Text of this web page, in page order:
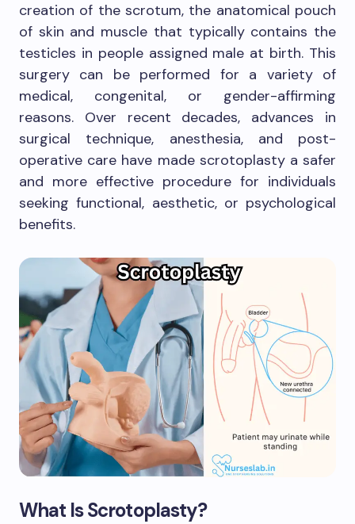
creation of the scrotum, the anatomical pouch
of skin and muscle that typically contains the
testicles in people assigned male at birth. This
surgery can be performed for a variety of
medical, congenital, or gender-affirming
reasons. Over recent decades, advances in
surgical technique, anesthesia, and post-
operative care have made scrotoplasty a safer
and more effective procedure for individuals
seeking functional, aesthetic, or psychological
benefits.
What Is Scrotoplasty?